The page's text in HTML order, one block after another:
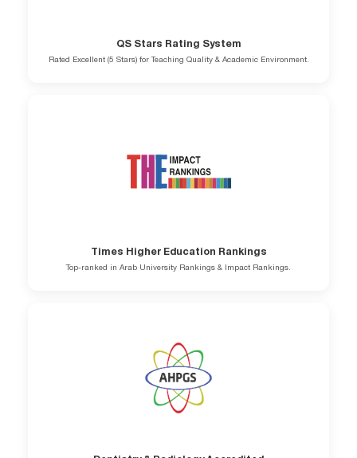
QS Stars Rating System
Rated Excellent (5 Stars) for Teaching Quality & Academic Environment.
Times Higher Education Rankings
Top-ranked in Arab University Rankings & Impact Rankings.